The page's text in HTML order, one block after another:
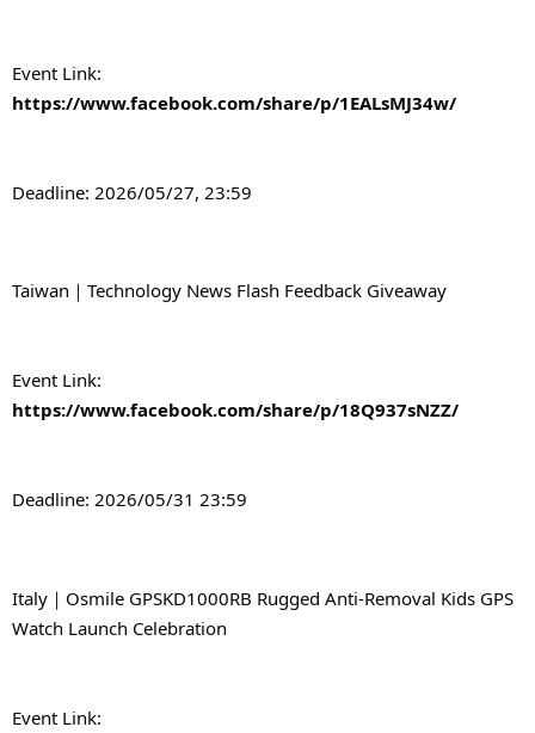
https://www.facebook.com/share/p/1EALsMJ34w/
Deadline: 2026/05/27, 23:59
Taiwan｜Technology News Flash Feedback Giveaway
https://www.facebook.com/share/p/18Q937sNZZ/
Deadline: 2026/05/31 23:59
Italy｜Osmile GPSKD1000RB Rugged Anti-Removal Kids GPS
Watch Launch Celebration